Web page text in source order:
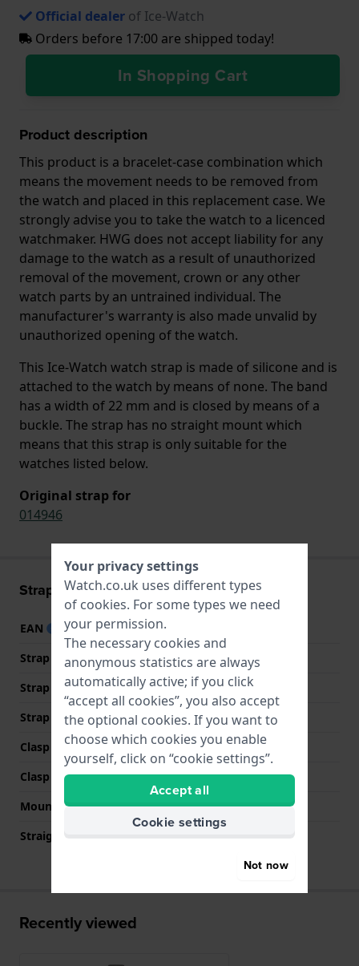
Official dealer of Ice-Watch
Orders before 17:00 are shipped today!
In Shopping Cart
Product description
This product is a bracelet-case combination which
means the movement needs to be removed from
the watch and placed in this replacement case. We
strongly advise you to take the watch to a licenced
watchmaker. HWG does not accept liability for any
damage to the watch as a result of unauthorized
removal of the movement, crown or any other
watch parts by an untrained individual. The
manufacturer's warranty is also made unvalid by
unauthorized opening of the watch.
This Ice-Watch watch strap is made of silicone and is
attached to the watch by means of none. The band
has a width of 22 mm and is closed by means of a
buckle. The strap has no straight mount which
means that this strap is only suitable for the
watches listed below.
Original strap for
014946
Strap information
EAN
Strap material
Silicone
Strap width
22 mm
Strap colour
Grey
Clasp Type
Buckle
Clasp colour
Silver
Mount type
None
Straight strap mount
No
Recently viewed
Your privacy settings
Watch.co.uk uses different types
of cookies. For some types we need
your permission.
The necessary cookies and
anonymous statistics are always
automatically active; if you click
“accept all cookies”, you also accept
the optional cookies. If you want to
choose which cookies you enable
yourself, click on “cookie settings”.
Accept all
Cookie settings
Not now